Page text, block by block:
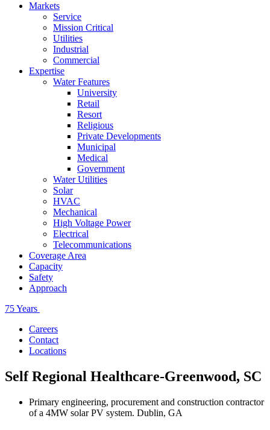
Markets
Service
Mission Critical
Utilities
Industrial
Commercial
Expertise
Water Features
University
Retail
Resort
Religious
Private Developments
Municipal
Medical
Government
Water Utilities
Solar
HVAC
Mechanical
High Voltage Power
Electrical
Telecommunications
Coverage Area
Capacity
Safety
Approach
75 Years
Careers
Contact
Locations
Self Regional Healthcare-Greenwood, SC
Primary engineering, procurement and construction contractor
of a 4MW solar PV system. Dublin, GA